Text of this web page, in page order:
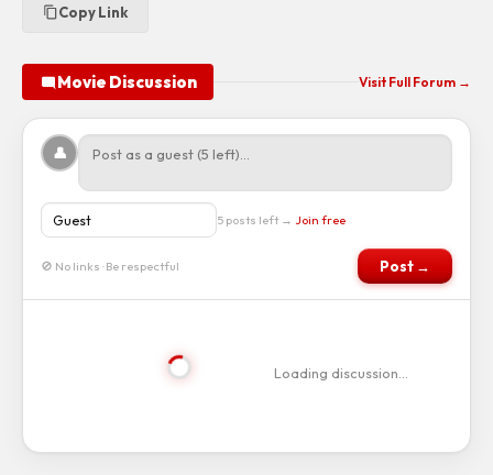
Copy Link
Movie Discussion Visit Full Forum →
👤
5 posts left → Join free
🚫 No links · Be respectful Post →
Loading discussion…